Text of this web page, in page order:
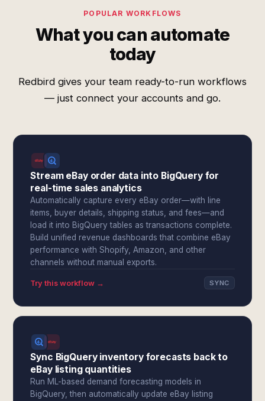
POPULAR WORKFLOWS
What you can automate
today
Redbird gives your team ready-to-run workflows
— just connect your accounts and go.
Stream eBay order data into BigQuery for
real-time sales analytics
Automatically capture every eBay order—with line
items, buyer details, shipping status, and fees—and
load it into BigQuery tables as transactions complete.
Build unified revenue dashboards that combine eBay
performance with Shopify, Amazon, and other
channels without manual exports.
Try this workflow → SYNC
Sync BigQuery inventory forecasts back to
eBay listing quantities
Run ML-based demand forecasting models in
BigQuery, then automatically update eBay listing